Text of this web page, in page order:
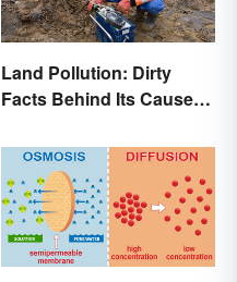
Land Pollution: Dirty
Facts Behind Its Causes